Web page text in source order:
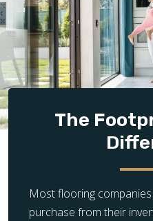
The
Most flooring
purchase from their